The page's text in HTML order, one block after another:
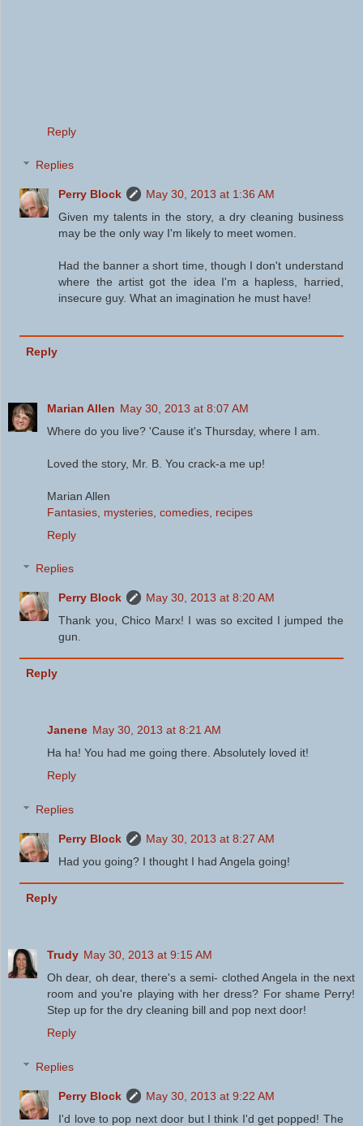
Reply
Replies
Perry Block
May 30, 2013 at 1:36 AM
Given my talents in the story, a dry cleaning business
may be the only way I'm likely to meet women.
Had the banner a short time, though I don't understand
where the artist got the idea I'm a hapless, harried,
insecure guy. What an imagination he must have!
Reply
Marian Allen May 30, 2013 at 8:07 AM
Where do you live? 'Cause it's Thursday, where I am.
Loved the story, Mr. B. You crack-a me up!
Marian Allen
Fantasies, mysteries, comedies, recipes
Reply
Replies
Perry Block
May 30, 2013 at 8:20 AM
Thank you, Chico Marx! I was so excited I jumped the
gun.
Reply
Janene May 30, 2013 at 8:21 AM
Ha ha! You had me going there. Absolutely loved it!
Reply
Replies
Perry Block
May 30, 2013 at 8:27 AM
Had you going? I thought I had Angela going!
Reply
Trudy May 30, 2013 at 9:15 AM
Oh dear, oh dear, there's a semi- clothed Angela in the next
room and you're playing with her dress? For shame Perry!
Step up for the dry cleaning bill and pop next door!
Reply
Replies
Perry Block
May 30, 2013 at 9:22 AM
I'd love to pop next door but I think I'd get popped! The